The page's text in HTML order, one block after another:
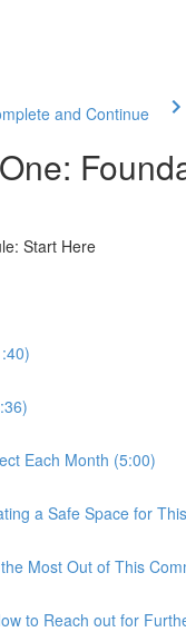
and Continue
Start Here
Each Month (5:00)
a Safe Space for
Most Out of This
to Reach out for